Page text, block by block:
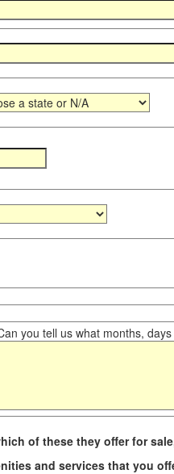
you tell us what months,
of these they offer for
and services that you